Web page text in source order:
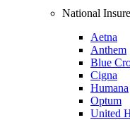
National
Aetna
Anthem
Blue
Cigna
Humana
Optum
United